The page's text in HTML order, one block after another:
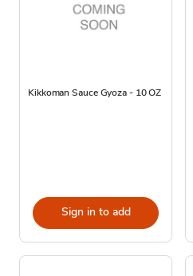
Kikkoman Sauce Gyoza - 10 OZ
Sign in to add